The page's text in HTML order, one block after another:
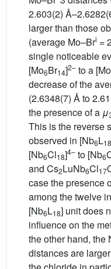
2.603(2)
larger than those
(average Mo–Bri =
single noticeable
[Mo6Br14]2– to a [Mo
decrease of the
(2.6348(7) Å to
the presence of a μ
This is the reverse
observed in [Nb6L18
[Nb6Cl18]4– to [Nb6
and Cs2LuNb6Cl17
case the presence
among the twelve
[Nb6L18] unit does
influence on the
the other hand, the
distances are